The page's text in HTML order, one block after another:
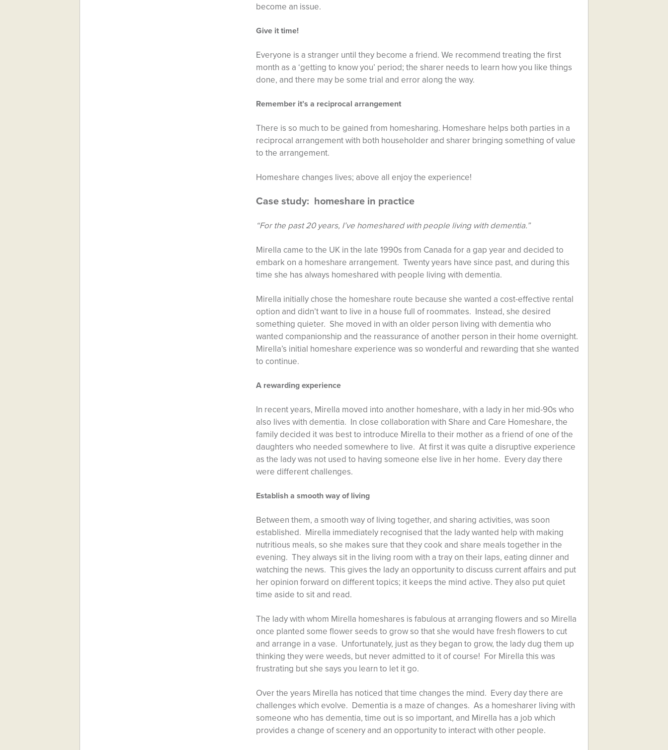
become an issue.
Give it time!
Everyone is a stranger until they become a friend. We recommend treating the first
month as a ‘getting to know you’ period; the sharer needs to learn how you like things
done, and there may be some trial and error along the way.
Remember it’s a reciprocal arrangement
There is so much to be gained from homesharing. Homeshare helps both parties in a
reciprocal arrangement with both householder and sharer bringing something of value
to the arrangement.
Homeshare changes lives; above all enjoy the experience!
Case study: homeshare in practice
“For the past 20 years, I’ve homeshared with people living with dementia.”
Mirella came to the UK in the late 1990s from Canada for a gap year and decided to
embark on a homeshare arrangement. Twenty years have since past, and during this
time she has always homeshared with people living with dementia.
Mirella initially chose the homeshare route because she wanted a cost-effective rental
option and didn’t want to live in a house full of roommates. Instead, she desired
something quieter. She moved in with an older person living with dementia who
wanted companionship and the reassurance of another person in their home overnight.
Mirella’s initial homeshare experience was so wonderful and rewarding that she wanted
to continue.
A rewarding experience
In recent years, Mirella moved into another homeshare, with a lady in her mid-90s who
also lives with dementia. In close collaboration with Share and Care Homeshare, the
family decided it was best to introduce Mirella to their mother as a friend of one of the
daughters who needed somewhere to live. At first it was quite a disruptive experience
as the lady was not used to having someone else live in her home. Every day there
were different challenges.
Establish a smooth way of living
Between them, a smooth way of living together, and sharing activities, was soon
established. Mirella immediately recognised that the lady wanted help with making
nutritious meals, so she makes sure that they cook and share meals together in the
evening. They always sit in the living room with a tray on their laps, eating dinner and
watching the news. This gives the lady an opportunity to discuss current affairs and put
her opinion forward on different topics; it keeps the mind active. They also put quiet
time aside to sit and read.
The lady with whom Mirella homeshares is fabulous at arranging flowers and so Mirella
once planted some flower seeds to grow so that she would have fresh flowers to cut
and arrange in a vase. Unfortunately, just as they began to grow, the lady dug them up
thinking they were weeds, but never admitted to it of course! For Mirella this was
frustrating but she says you learn to let it go.
Over the years Mirella has noticed that time changes the mind. Every day there are
challenges which evolve. Dementia is a maze of changes. As a homesharer living with
someone who has dementia, time out is so important, and Mirella has a job which
provides a change of scenery and an opportunity to interact with other people.